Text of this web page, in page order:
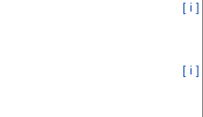
[ i ]
[ i ]